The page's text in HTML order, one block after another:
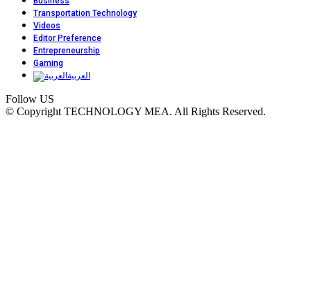
Transportation Technology
Videos
Editor Preference
Entrepreneurship
Gaming
العربية
Follow US
© Copyright TECHNOLOGY MEA. All Rights Reserved.